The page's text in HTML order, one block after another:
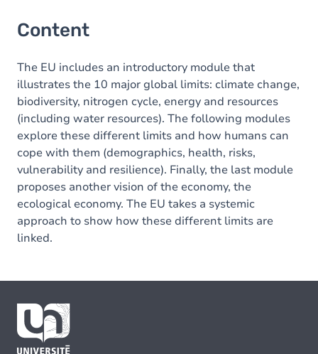
Content
The EU includes an introductory module that
illustrates the 10 major global limits: climate change,
biodiversity, nitrogen cycle, energy and resources
(including water resources). The following modules
explore these different limits and how humans can
cope with them (demographics, health, risks,
vulnerability and resilience). Finally, the last module
proposes another vision of the economy, the
ecological economy. The EU takes a systemic
approach to show how these different limits are
linked.